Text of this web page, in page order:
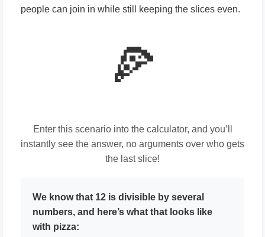
people can join in while still keeping the slices even.
🍕
Enter this scenario into the calculator, and you’ll
instantly see the answer, no arguments over who gets
the last slice!
We know that 12 is divisible by several
numbers, and here’s what that looks like
with pizza: